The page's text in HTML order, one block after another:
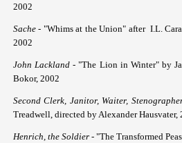
2002
Sache- "Whims at the Union" after I.L.
2002
John Lackland - "The Lion in Winter" by
Bokor, 2002
Second Clerk, Janitor, Waiter,
Treadwell, directed by Alexander Hausvater,
Henrich, the Soldier - "The Transformed